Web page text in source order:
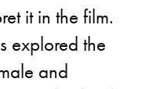
it in the film.
explored the
and